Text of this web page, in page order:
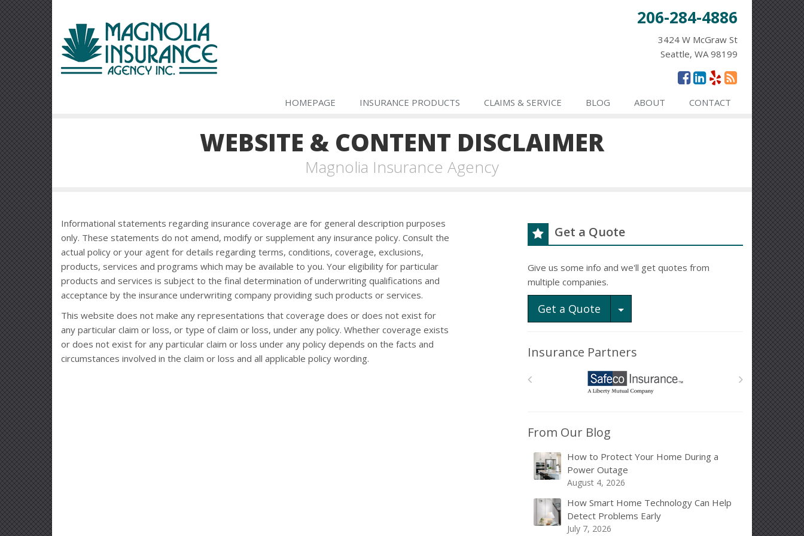
206-284-4886
3424 W McGraw St
Seattle, WA 98199
HOMEPAGE INSURANCE PRODUCTS CLAIMS & SERVICE BLOG ABOUT CONTACT
WEBSITE & CONTENT DISCLAIMER
Magnolia Insurance Agency
Informational statements regarding insurance coverage are for general description purposes
only. These statements do not amend, modify or supplement any insurance policy. Consult the
actual policy or your agent for details regarding terms, conditions, coverage, exclusions,
products, services and programs which may be available to you. Your eligibility for particular
products and services is subject to the final determination of underwriting qualifications and
acceptance by the insurance underwriting company providing such products or services.
This website does not make any representations that coverage does or does not exist for
any particular claim or loss, or type of claim or loss, under any policy. Whether coverage exists
or does not exist for any particular claim or loss under any policy depends on the facts and
circumstances involved in the claim or loss and all applicable policy wording.
Get a Quote
Give us some info and we'll get quotes from
multiple companies.
Get a Quote Toggle Dropdown
Insurance Partners
From Our Blog
How to Protect Your Home During a
Power Outage
August 4, 2026
How Smart Home Technology Can Help
Detect Problems Early
July 7, 2026